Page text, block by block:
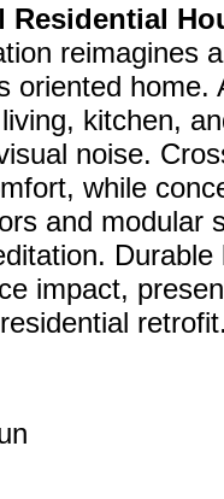
Residential
reimagines
oriented home.
kitchen,
noise.
while
and modular
impact,